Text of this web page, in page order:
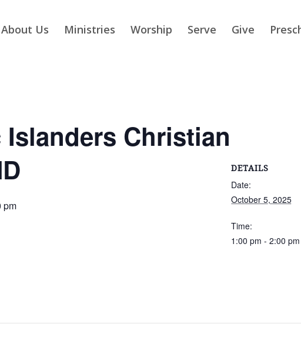
About Us Ministries Worship Serve Give
Christian
pm
DETAILS
Date:
October 5, 2025
Time:
1:00 pm - 2:00 pm